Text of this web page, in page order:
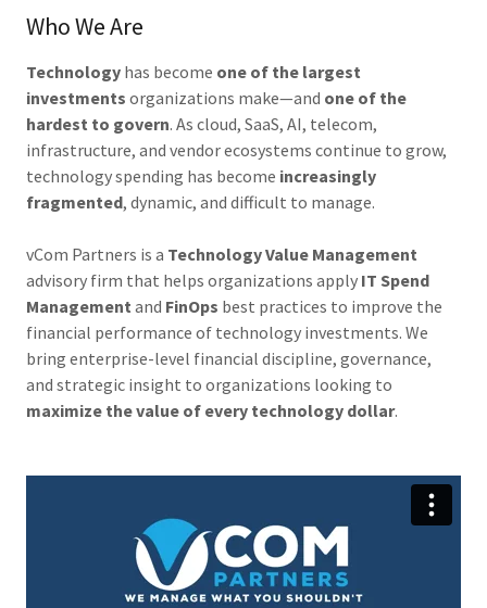
Who We Are
Technology has become one of the largest
investments organizations make—and one of the
hardest to govern. As cloud, SaaS, AI, telecom,
infrastructure, and vendor ecosystems continue to grow,
technology spending has become increasingly
fragmented, dynamic, and difficult to manage.
vCom Partners is a Technology Value Management
advisory firm that helps organizations apply IT Spend
Management and FinOps best practices to improve the
financial performance of technology investments. We
bring enterprise-level financial discipline, governance,
and strategic insight to organizations looking to
maximize the value of every technology dollar.